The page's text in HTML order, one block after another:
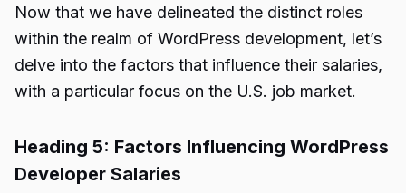
Now that we have delineated the distinct roles
within the realm of WordPress development, let’s
delve into the factors that influence their salaries,
with a particular focus on the U.S. job market.
Heading 5: Factors Influencing WordPress
Developer Salaries